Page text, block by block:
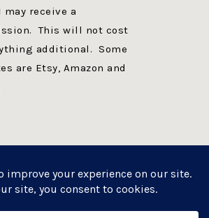
receive a
This will not cost
additional. Some
are Etsy, Amazon and
BY GENESIS + foodie pro